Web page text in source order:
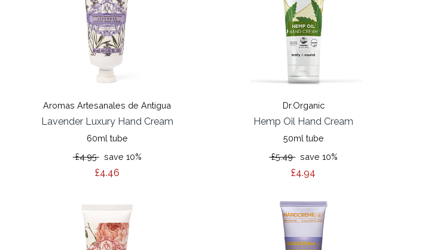
Aromas Artesanales de Antigua
Lavender Luxury Hand Cream
60ml tube
£4.95save 10%
£4.46
Dr.Organic
Hemp Oil Hand Cream
50ml tube
£5.49save 10%
£4.94